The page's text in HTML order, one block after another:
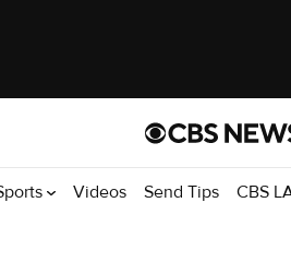
Videos Send Tips CBS